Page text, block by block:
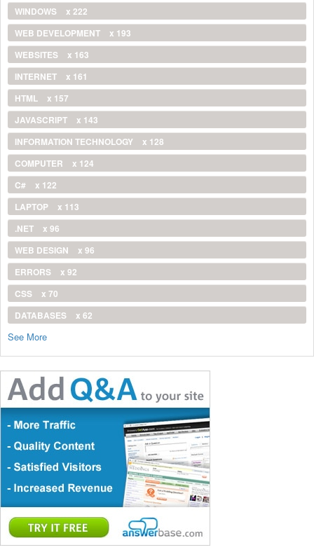
WINDOWS
x 222
WEB DEVELOPMENT
x 193
WEBSITES
x 163
INTERNET
x 161
HTML
x 157
JAVASCRIPT
x 143
INFORMATION TECHNOLOGY
x 128
COMPUTER
x 124
C#
x 122
LAPTOP
x 113
.NET
x 96
WEB DESIGN
x 96
ERRORS
x 92
CSS
x 70
DATABASES
x 62
See More